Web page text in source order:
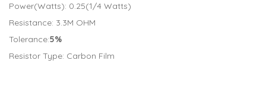
Power(Watts): 0.25(1/4 Watts)
Resistance: 3.3M OHM
Tolerance:5%
Resistor Type: Carbon Film